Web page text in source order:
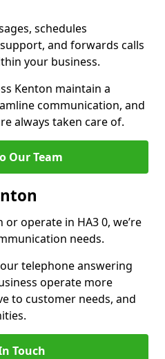
schedules
and forwards calls
your business.
Kenton maintain a
communication, and
always taken care of.
Our Team
operate in HA3 0, we’re
needs.
telephone answering
operate more
to customer needs, and
Touch